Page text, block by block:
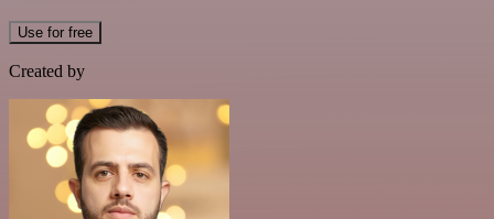
Use for free
Created by